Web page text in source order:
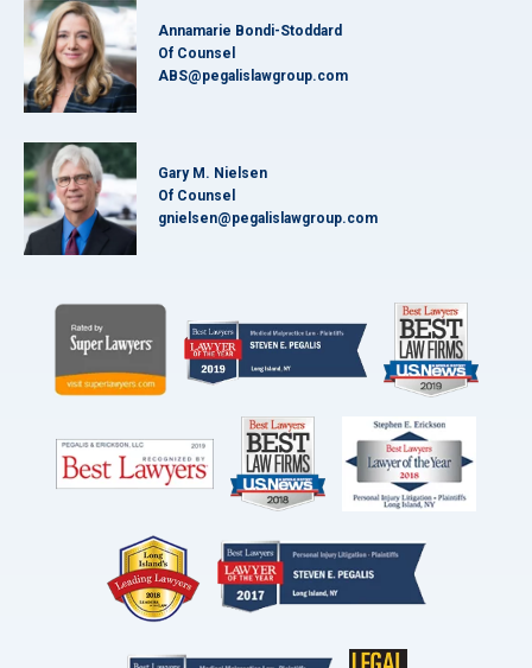
Annamarie Bondi-Stoddard
Of Counsel
ABS@pegalislawgroup.com
Gary M. Nielsen
Of Counsel
gnielsen@pegalislawgroup.com